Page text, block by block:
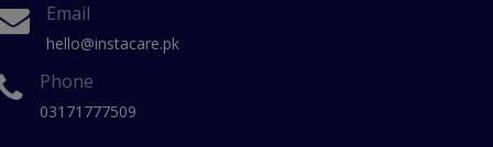
Email
hello@instacare.pk
Phone
03171777509